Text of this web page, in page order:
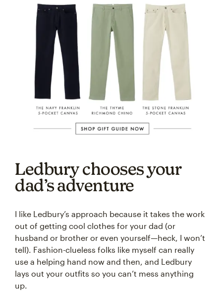
Ledbury chooses your
dad’s adventure
I like Ledbury’s approach because it takes the work
out of getting cool clothes for your dad (or
husband or brother or even yourself—heck, I won’t
tell). Fashion-clueless folks like myself can really
use a helping hand now and then, and Ledbury
lays out your outfits so you can’t mess anything
up.